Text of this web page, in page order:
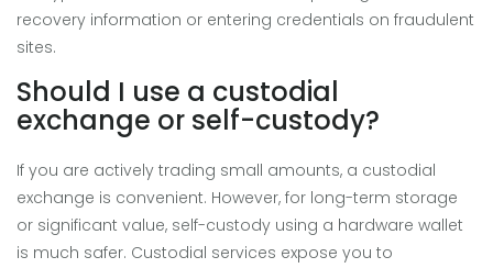
recovery information or entering credentials on fraudulent
sites.
Should I use a custodial
exchange or self-custody?
If you are actively trading small amounts, a custodial
exchange is convenient. However, for long-term storage
or significant value, self-custody using a hardware wallet
is much safer. Custodial services expose you to